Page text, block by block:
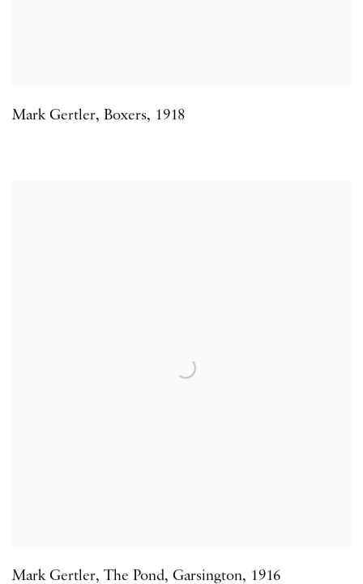
Mark Gertler, Boxers, 1918
Mark Gertler, The Pond, Garsington, 1916